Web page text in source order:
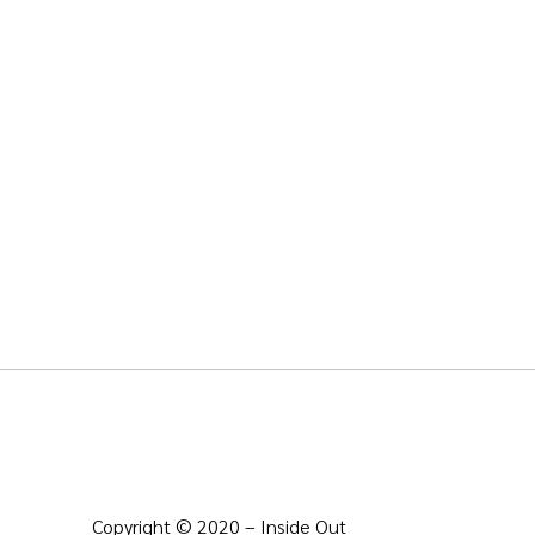
Copyright © 2020 – Inside Out